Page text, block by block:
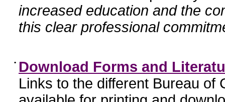
increased education and the
this clear professional
• Download Forms and
Links to the different Bureau of